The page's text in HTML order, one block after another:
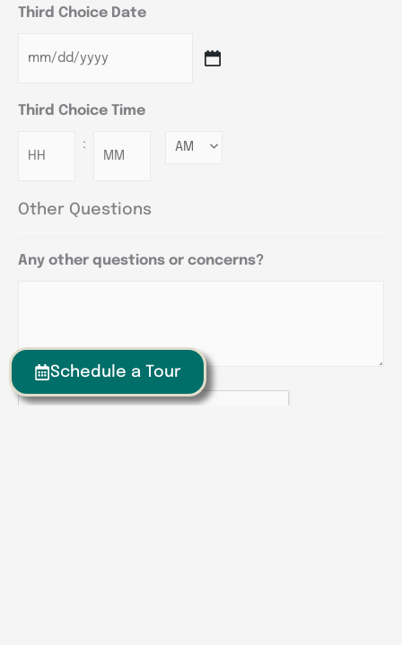
Third Choice Date
Third Choice Time
: Minutes
Other Questions
Any other questions or concerns?
CAPTCHA
Schedule a Tour